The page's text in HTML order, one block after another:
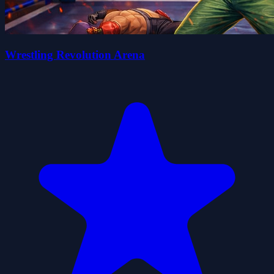
Wrestling Revolution Arena